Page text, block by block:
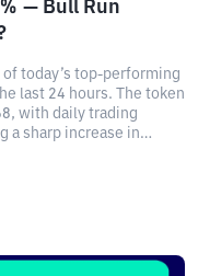
— Bull Run
of today’s top-performing
last 24 hours. The token
with daily trading
a sharp increase in